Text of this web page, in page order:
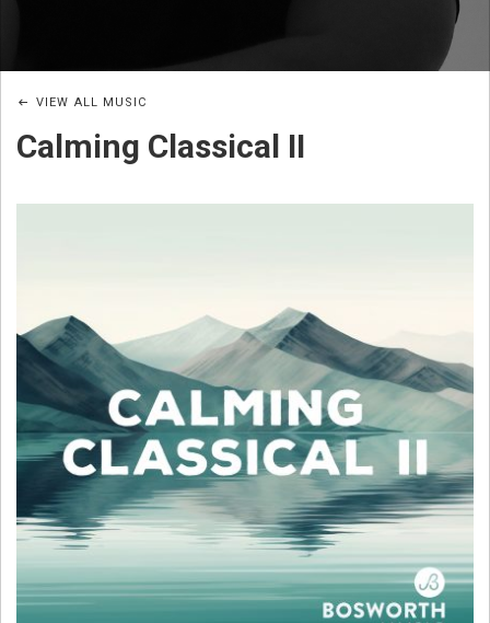
M
O
N
W
E
E
R
C
O
M
P
O
S
E
Calming Classical II
VIEW ALL MUSIC